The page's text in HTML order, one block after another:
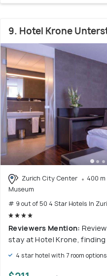
9. Hotel Krone
Zurich City Center
400 m
Museum
# 9 out of 50 4 Star Hotels In
Reviewers Mention:
stay at Hotel Krone,
4 star hotel with 7 room options